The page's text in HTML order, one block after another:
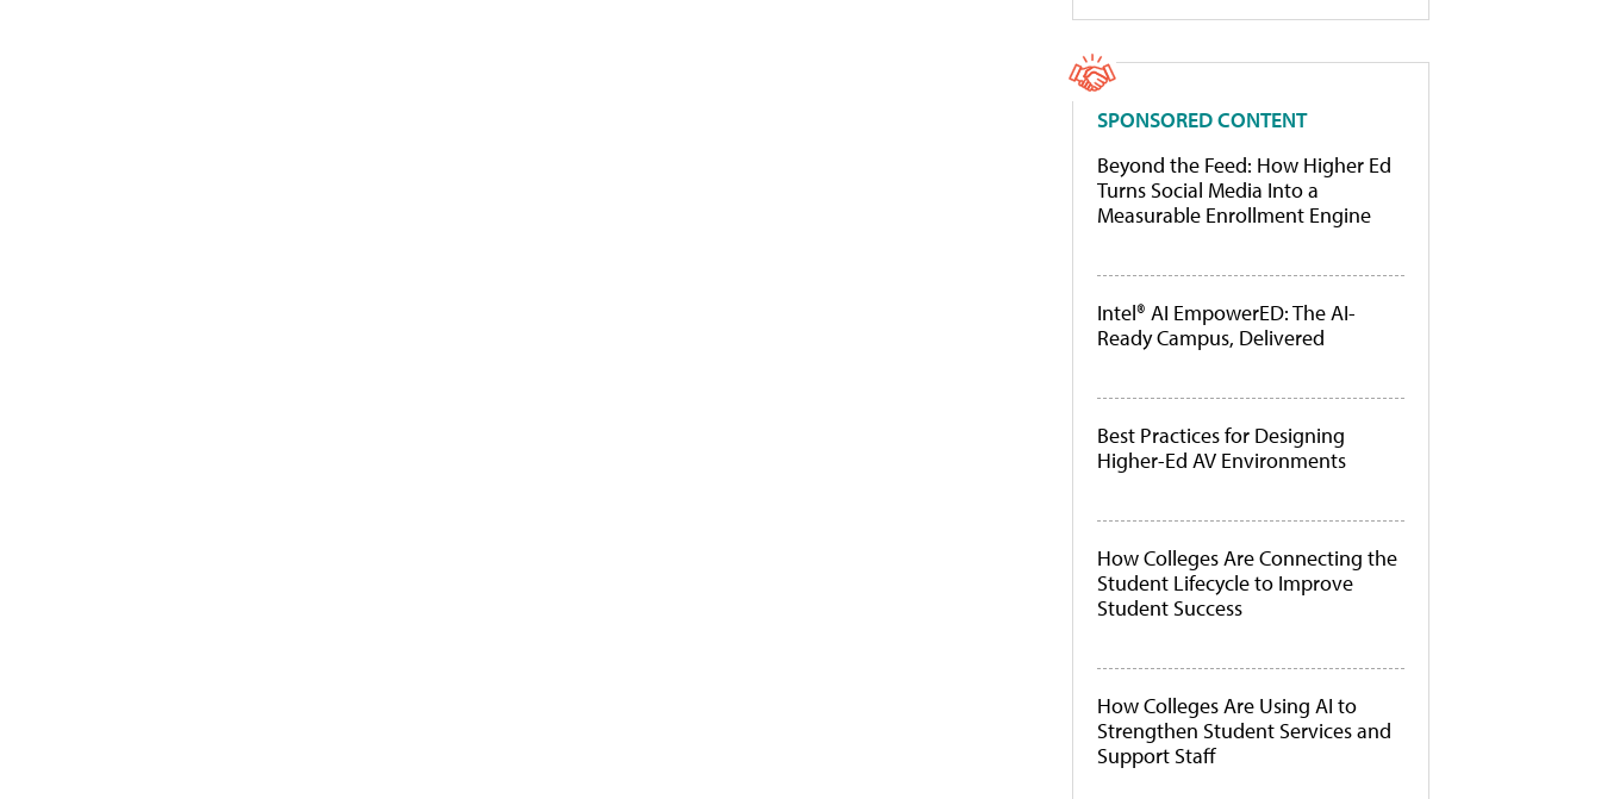
SPONSORED CONTENT
Beyond the Feed: How Higher Ed
Turns Social Media Into a
Measurable Enrollment Engine
Intel® AI EmpowerED: The AI-
Ready Campus, Delivered
Best Practices for Designing
Higher-Ed AV Environments
How Colleges Are Connecting the
Student Lifecycle to Improve
Student Success
How Colleges Are Using AI to
Strengthen Student Services and
Support Staff